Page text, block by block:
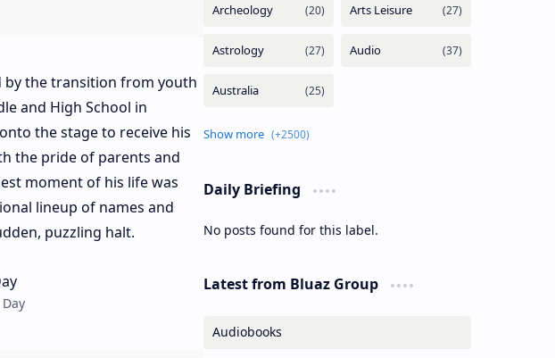
by the transition from youth
and High School in
the stage to receive his
the pride of parents and
moment of his life was
lineup of names and
puzzling halt.
Daily Briefing
No posts found for this label.
Latest from Bluaz Group
Audiobooks